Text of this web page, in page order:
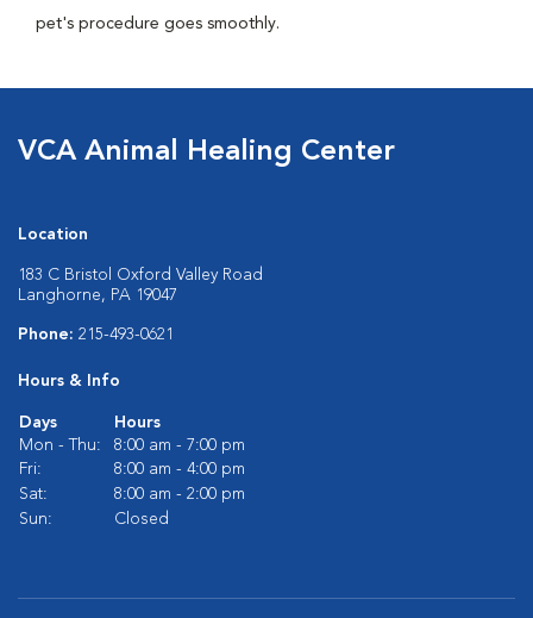
pet's procedure goes smoothly.
VCA Animal Healing Center
Location
183 C Bristol Oxford Valley Road
Langhorne, PA 19047
Phone: 215-493-0621
Hours & Info
Days
Hours
Mon - Thu:
8:00 am - 7:00 pm
Fri:
8:00 am - 4:00 pm
Sat:
8:00 am - 2:00 pm
Sun:
Closed